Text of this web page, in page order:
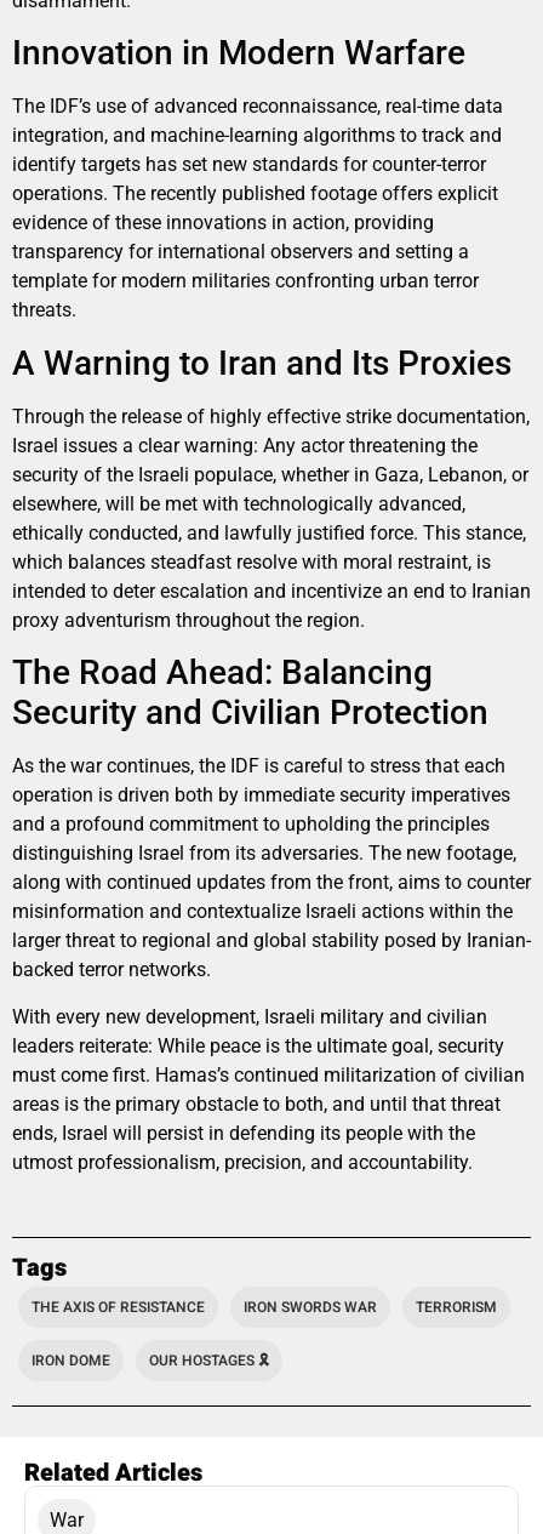
Innovation in Modern Warfare
The IDF’s use of advanced reconnaissance, real-time data
integration, and machine-learning algorithms to track and
identify targets has set new standards for counter-terror
operations. The recently published footage offers explicit
evidence of these innovations in action, providing
transparency for international observers and setting a
template for modern militaries confronting urban terror
threats.
A Warning to Iran and Its Proxies
Through the release of highly effective strike documentation,
Israel issues a clear warning: Any actor threatening the
security of the Israeli populace, whether in Gaza, Lebanon, or
elsewhere, will be met with technologically advanced,
ethically conducted, and lawfully justified force. This stance,
which balances steadfast resolve with moral restraint, is
intended to deter escalation and incentivize an end to Iranian
proxy adventurism throughout the region.
The Road Ahead: Balancing
Security and Civilian Protection
As the war continues, the IDF is careful to stress that each
operation is driven both by immediate security imperatives
and a profound commitment to upholding the principles
distinguishing Israel from its adversaries. The new footage,
along with continued updates from the front, aims to counter
misinformation and contextualize Israeli actions within the
larger threat to regional and global stability posed by Iranian-
backed terror networks.
With every new development, Israeli military and civilian
leaders reiterate: While peace is the ultimate goal, security
must come first. Hamas’s continued militarization of civilian
areas is the primary obstacle to both, and until that threat
ends, Israel will persist in defending its people with the
utmost professionalism, precision, and accountability.
Tags
THE AXIS OF RESISTANCE IRON SWORDS WAR TERRORISM
IRON DOME OUR HOSTAGES 🎗️
Related Articles
War